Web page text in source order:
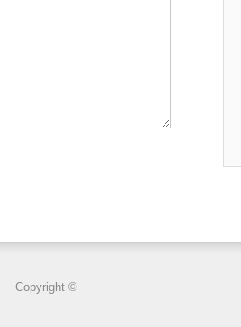
Copyright ©